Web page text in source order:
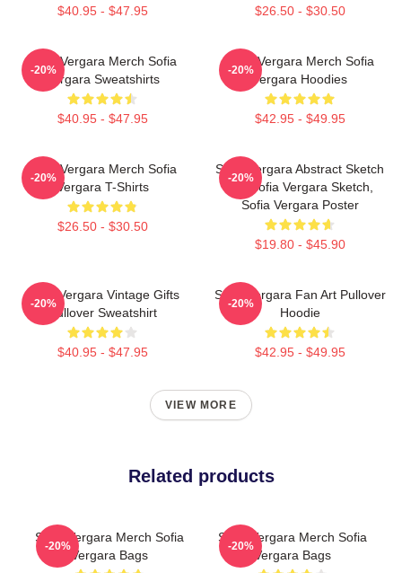
$40.95 - $47.95 $26.50 - $30.50
Sofia Vergara Merch Sofia
Vergara Sweatshirts
$40.95 - $47.95
-20%
Sofia Vergara Merch Sofia
Vergara Hoodies
$42.95 - $49.95
-20%
Sofia Vergara Merch Sofia
Vergara T-Shirts
$26.50 - $30.50
-20%
Sofia Vergara Abstract Sketch
Art, Sofia Vergara Sketch,
Sofia Vergara Poster
$19.80 - $45.90
-20%
Sofia Vergara Vintage Gifts
Pullover Sweatshirt
$40.95 - $47.95
-20%
Sofia Vergara Fan Art Pullover
Hoodie
$42.95 - $49.95
-20%
VIEW MORE
Related products
Sofia Vergara Merch Sofia
Vergara Bags
-20%
Sofia Vergara Merch Sofia
Vergara Bags
-20%